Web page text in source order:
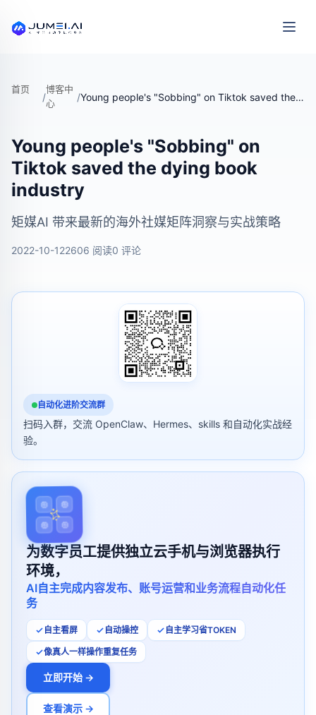
首页
/
博客中
心
/ Young people's "Sobbing" on Tiktok saved the dying book industry
Young people's "Sobbing" on
Tiktok saved the dying book
industry
矩媒AI 带来最新的海外社媒矩阵洞察与实战策略
2022-10-122606 阅读0 评论
自动化进阶交流群
扫码入群，交流 OpenClaw、Hermes、skills 和自动化实战经
验。
为数字员工提供独立云手机与浏览器执行
环境，
AI自主完成内容发布、账号运营和业务流程自动化任
务
自主看屏 自动操控 自主学习省TOKEN
像真人一样操作重复任务
立即开始 →
查看演示 →